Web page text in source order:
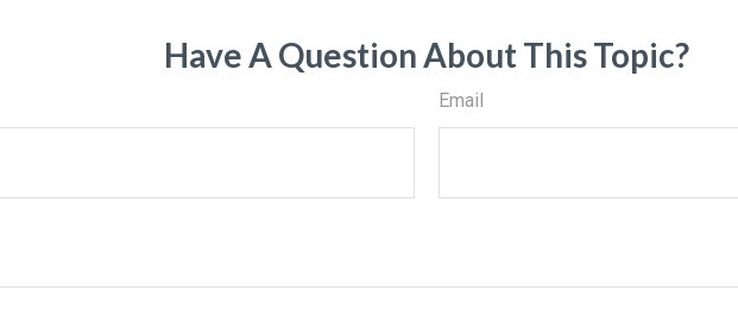
Have A Question About This Topic?
Email